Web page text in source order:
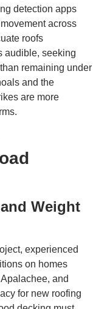
detection apps
across
roofs
audible, seeking
remaining under
and the
are more
Weight
experienced
on homes
and
for new roofing